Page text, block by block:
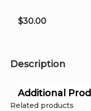
quantity
$30.00
Description
Additional
Related products